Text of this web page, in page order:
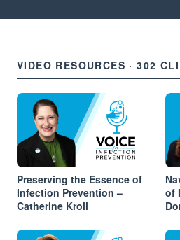
VIDEO RESOURCES · 302
Preserving the Essence of
Infection Prevention –
Catherine Kroll
of